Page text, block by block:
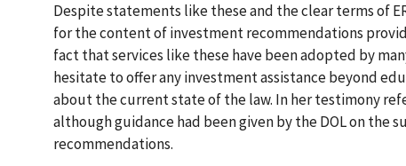
Despite statements like these and the clear terms of
for the content of investment recommendations
fact that services like these have been adopted by
hesitate to offer any investment assistance beyond
about the current state of the law. In her testimony
although guidance had been given by the DOL on the
recommendations.